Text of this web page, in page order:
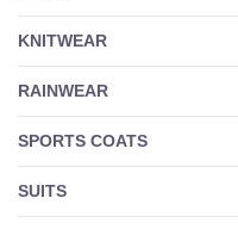
KNITWEAR
RAINWEAR
SPORTS COATS
SUITS